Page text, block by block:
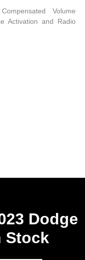
Volume
Activation and Radio
Dodge
Stock